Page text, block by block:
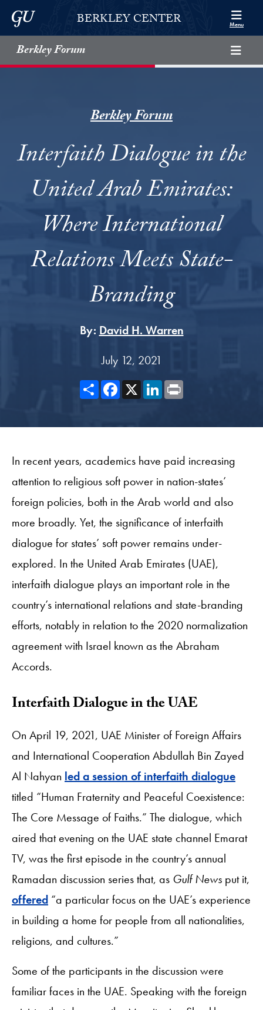
Skip to Berkley Center Navigation
Skip to content
Georgetown UniversityBERKLEY CENTER Menu
Berkley Forum
Berkley Forum
Interfaith Dialogue in the
United Arab Emirates:
Where International
Relations Meets State-
Branding
By: David H. Warren
July 12, 2021
ShareFacebook
X LinkedIn
In recent years, academics have paid increasing
attention to religious soft power in nation-states’
foreign policies, both in the Arab world and also
more broadly. Yet, the significance of interfaith
dialogue for states’ soft power remains under-
explored. In the United Arab Emirates (UAE),
interfaith dialogue plays an important role in the
country’s international relations and state-branding
efforts, notably in relation to the 2020 normalization
agreement with Israel known as the Abraham
Accords.
Interfaith Dialogue in the UAE
On April 19, 2021, UAE Minister of Foreign Affairs
and International Cooperation Abdullah Bin Zayed
Al Nahyan led a session of interfaith dialogue
titled “Human Fraternity and Peaceful Coexistence:
The Core Message of Faiths.” The dialogue, which
aired that evening on the UAE state channel Emarat
TV, was the first episode in the country’s annual
Ramadan discussion series that, as Gulf News put it,
offered “a particular focus on the UAE’s experience
in building a home for people from all nationalities,
religions, and cultures.”
Some of the participants in the discussion were
familiar faces in the UAE. Speaking with the foreign